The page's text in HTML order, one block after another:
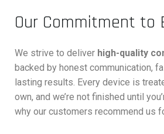
Our Commitment to
We strive to deliver high-quality
backed by honest communication,
lasting results. Every device is
own, and we’re not finished until
why our customers recommend us